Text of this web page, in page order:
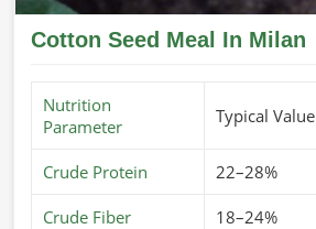
Cotton Seed Meal In Milan
Nutrition
Parameter
Typical Value
Crude Protein 22–28%
Crude Fiber 18–24%